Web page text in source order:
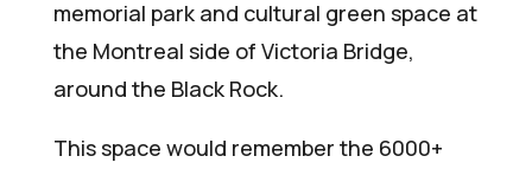
memorial park and cultural green space at
the Montreal side of Victoria Bridge,
around the Black Rock.
This space would remember the 6000+